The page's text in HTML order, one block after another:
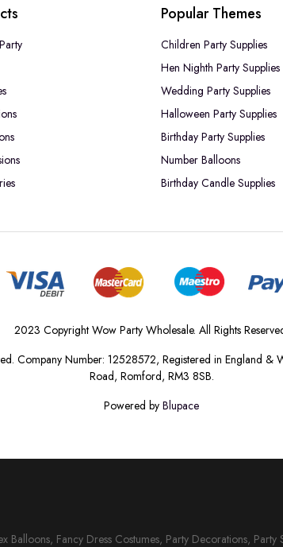
Popular Themes
Children Party Supplies
Hen Nighth Party Supplies
Wedding Party Supplies
Halloween Party Supplies
Birthday Party Supplies
Number Balloons
Birthday Candle Supplies
2023 Copyright Wow Party Wholesale. All Rights
Company Number: 12528572, Registered in England
Road, Romford, RM3 8SB.
Powered by Blupace
Balloons, Fancy Dress Costumes, Party Decorations,